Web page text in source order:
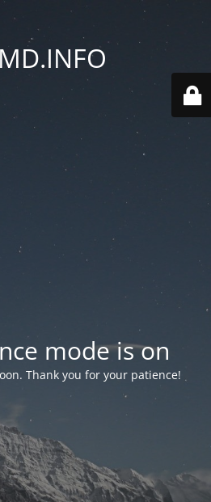
mode is on
Thank you for your patience!